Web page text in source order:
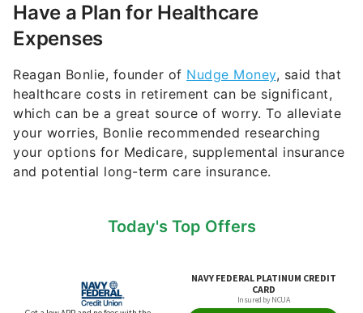
Have a Plan for Healthcare
Expenses
Reagan Bonlie, founder of Nudge Money, said that
healthcare costs in retirement can be significant,
which can be a great source of worry. To alleviate
your worries, Bonlie recommended researching
your options for Medicare, supplemental insurance
and potential long-term care insurance.
Today's Top Offers